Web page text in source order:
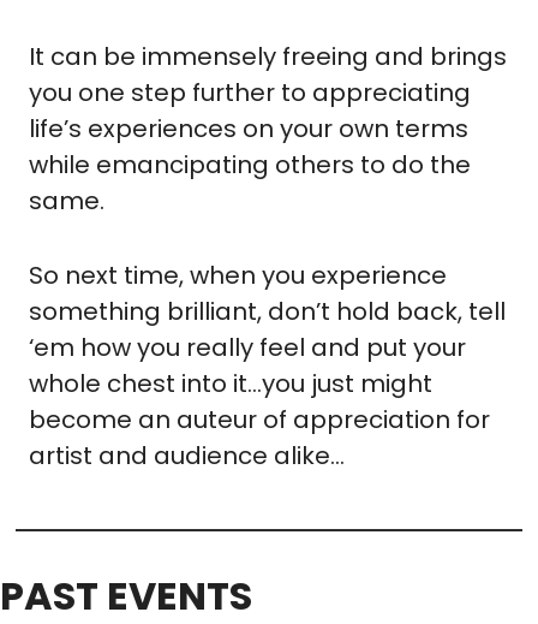
It can be immensely freeing and brings
you one step further to appreciating
life’s experiences on your own terms
while emancipating others to do the
same.
So next time, when you experience
something brilliant, don’t hold back, tell
‘em how you really feel and put your
whole chest into it…you just might
become an auteur of appreciation for
artist and audience alike…
PAST EVENTS